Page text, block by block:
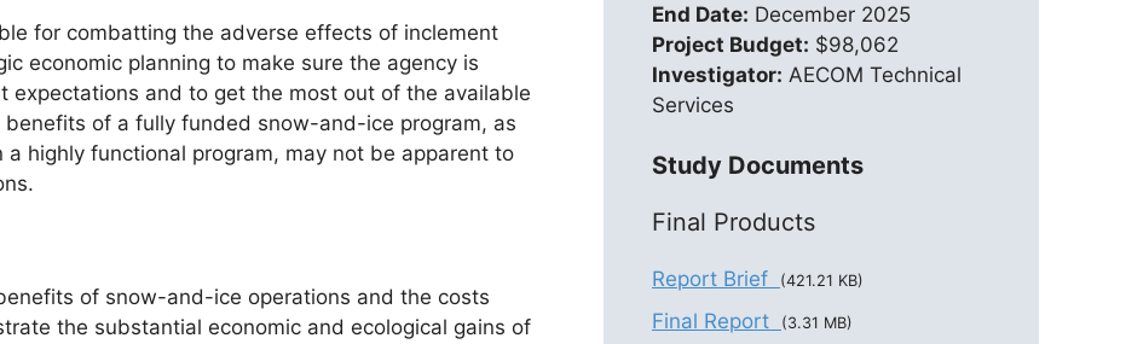
for combatting the adverse effects of inclement
economic planning to make sure the agency is
expectations and to get the most out of the available
of a fully funded snow-and-ice program, as
highly functional program, may not be apparent to
of snow-and-ice operations and the costs
the substantial economic and ecological gains of
End Date: December 2025
Project Budget: $98,062
Investigator: AECOM Technical
Services
Study Documents
Final Products
Report Brief (421.21 KB)
Final Report (3.31 MB)